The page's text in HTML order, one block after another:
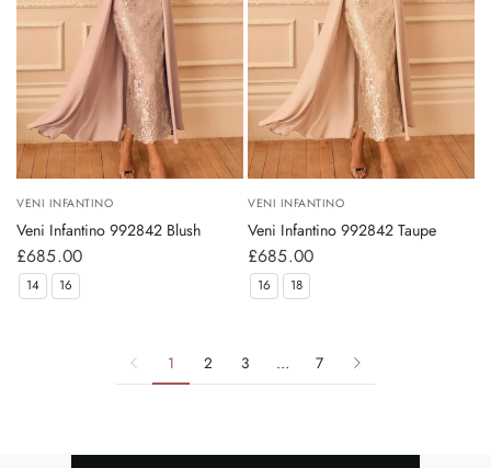
VENI INFANTINO
Veni Infantino 992842 Blush
£685.00
14 16
VENI INFANTINO
Veni Infantino 992842 Taupe
£685.00
16 18
1 2 3 … 7